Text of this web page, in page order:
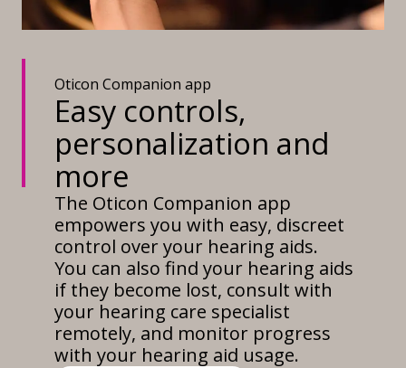
Oticon Companion app
Easy controls,
personalization and
more
The Oticon Companion app
empowers you with easy, discreet
control over your hearing aids.
You can also find your hearing aids
if they become lost, consult with
your hearing care specialist
remotely, and monitor progress
with your hearing aid usage.